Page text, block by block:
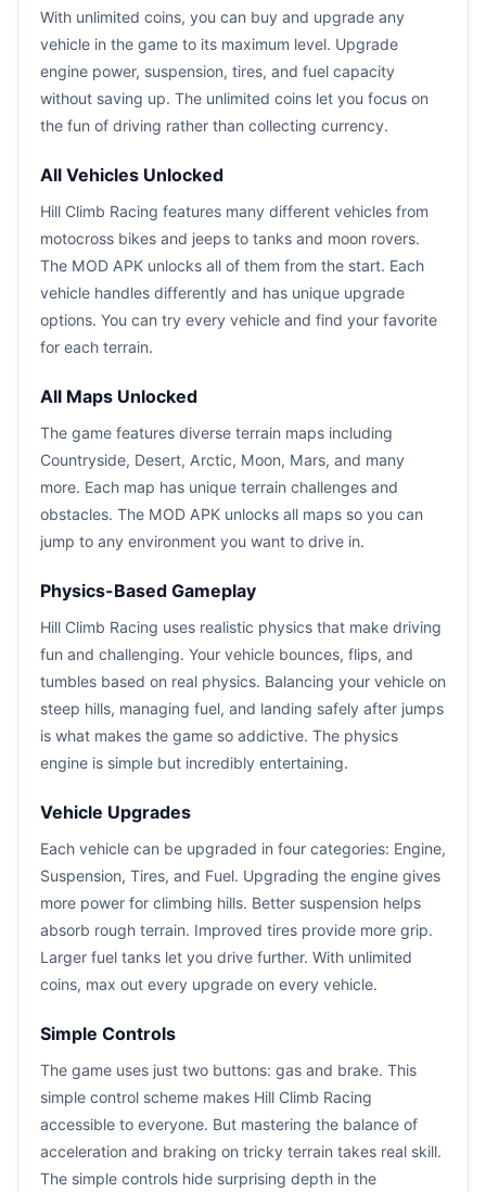
With unlimited coins, you can buy and upgrade any
vehicle in the game to its maximum level. Upgrade
engine power, suspension, tires, and fuel capacity
without saving up. The unlimited coins let you focus on
the fun of driving rather than collecting currency.
All Vehicles Unlocked
Hill Climb Racing features many different vehicles from
motocross bikes and jeeps to tanks and moon rovers.
The MOD APK unlocks all of them from the start. Each
vehicle handles differently and has unique upgrade
options. You can try every vehicle and find your favorite
for each terrain.
All Maps Unlocked
The game features diverse terrain maps including
Countryside, Desert, Arctic, Moon, Mars, and many
more. Each map has unique terrain challenges and
obstacles. The MOD APK unlocks all maps so you can
jump to any environment you want to drive in.
Physics-Based Gameplay
Hill Climb Racing uses realistic physics that make driving
fun and challenging. Your vehicle bounces, flips, and
tumbles based on real physics. Balancing your vehicle on
steep hills, managing fuel, and landing safely after jumps
is what makes the game so addictive. The physics
engine is simple but incredibly entertaining.
Vehicle Upgrades
Each vehicle can be upgraded in four categories: Engine,
Suspension, Tires, and Fuel. Upgrading the engine gives
more power for climbing hills. Better suspension helps
absorb rough terrain. Improved tires provide more grip.
Larger fuel tanks let you drive further. With unlimited
coins, max out every upgrade on every vehicle.
Simple Controls
The game uses just two buttons: gas and brake. This
simple control scheme makes Hill Climb Racing
accessible to everyone. But mastering the balance of
acceleration and braking on tricky terrain takes real skill.
The simple controls hide surprising depth in the